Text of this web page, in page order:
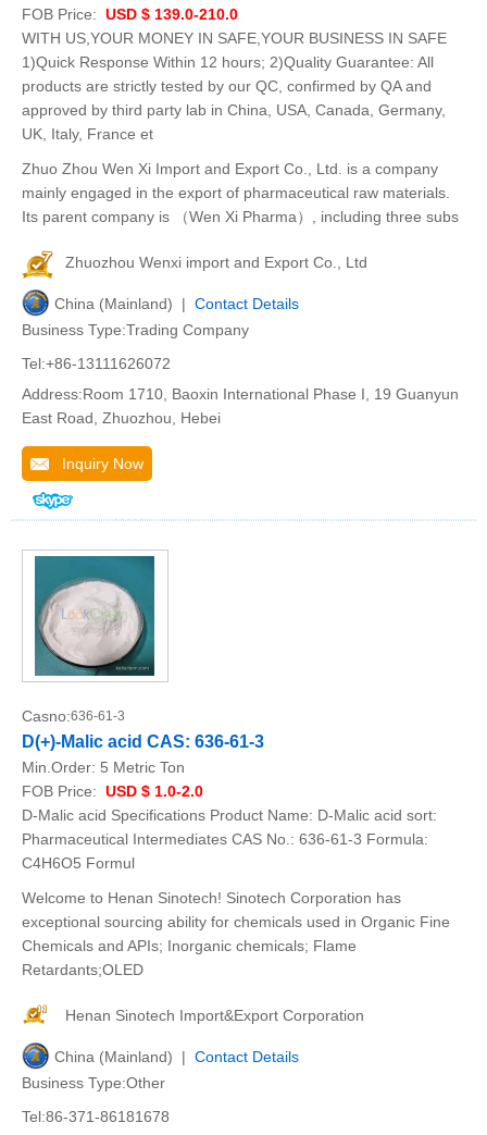
FOB Price: USD $ 139.0-210.0
WITH US,YOUR MONEY IN SAFE,YOUR BUSINESS IN SAFE
1)Quick Response Within 12 hours; 2)Quality Guarantee: All
products are strictly tested by our QC, confirmed by QA and
approved by third party lab in China, USA, Canada, Germany,
UK, Italy, France et
Zhuo Zhou Wen Xi Import and Export Co., Ltd. is a company
mainly engaged in the export of pharmaceutical raw materials.
Its parent company is （Wen Xi Pharma）, including three subs
Zhuozhou Wenxi import and Export Co., Ltd
China (Mainland) | Contact Details
Business Type:Trading Company
Tel:+86-13111626072
Address:Room 1710, Baoxin International Phase I, 19 Guanyun
East Road, Zhuozhou, Hebei
Inquiry Now
Casno:636-61-3
D(+)-Malic acid CAS: 636-61-3
Min.Order: 5 Metric Ton
FOB Price: USD $ 1.0-2.0
D-Malic acid Specifications Product Name: D-Malic acid sort:
Pharmaceutical Intermediates CAS No.: 636-61-3 Formula:
C4H6O5 Formul
Welcome to Henan Sinotech! Sinotech Corporation has
exceptional sourcing ability for chemicals used in Organic Fine
Chemicals and APIs; Inorganic chemicals; Flame
Retardants;OLED
Henan Sinotech Import&Export Corporation
China (Mainland) | Contact Details
Business Type:Other
Tel:86-371-86181678